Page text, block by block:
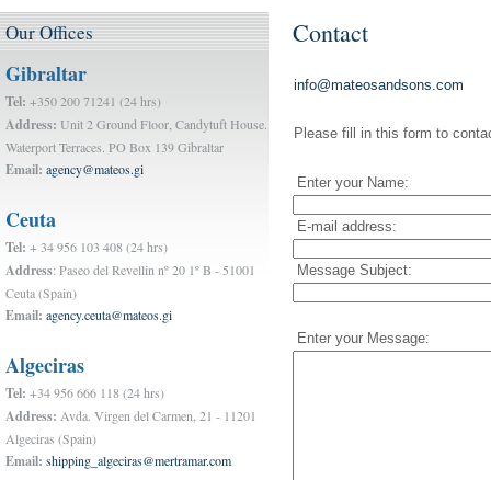
Contact
info@mateosandsons.com
Please fill in this form to
Enter your Name:
E-mail address:
Message Subject:
Enter your Message:
OurOffices
Gibraltar
Tel: +350 200 71241 (24 hrs)
Address: Unit 2 Ground Floor, Candytuft House.
Waterport Terraces. PO Box 139 Gibraltar
Email: agency@mateos.gi
Ceuta
Tel: + 34 956 103 408 (24 hrs)
Address: Paseo del Revellin nº 20 1º B - 51001
Ceuta (Spain)
Email: agency.ceuta@mateos.gi
Algeciras
Tel: +34 956 666 118 (24 hrs)
Address: Avda. Virgen del Carmen, 21 - 11201
Algeciras (Spain)
Email: shipping_algeciras@mertramar.com